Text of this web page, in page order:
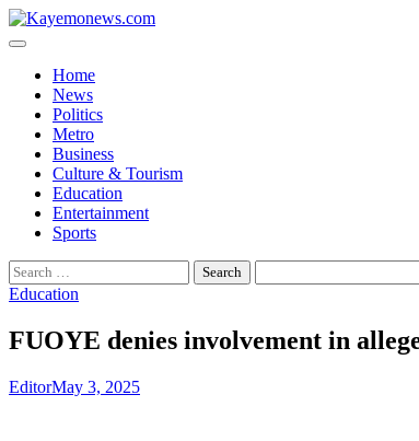
Skip
to
Home
News
Politics
Metro
Business
Culture & Tourism
Education
Entertainment
Sports
Search
for:
Education
FUOYE denies involvement in
EditorMay 3, 2025